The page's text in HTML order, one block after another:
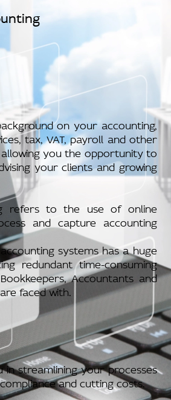
on your accounting,
tax, VAT, payroll and other
you the opportunity to
your clients and growing
refers to the use of online
and capture accounting
systems has a huge
redundant time-consuming
Accountants and
faced with.
in streamlining your processes
and cutting costs.